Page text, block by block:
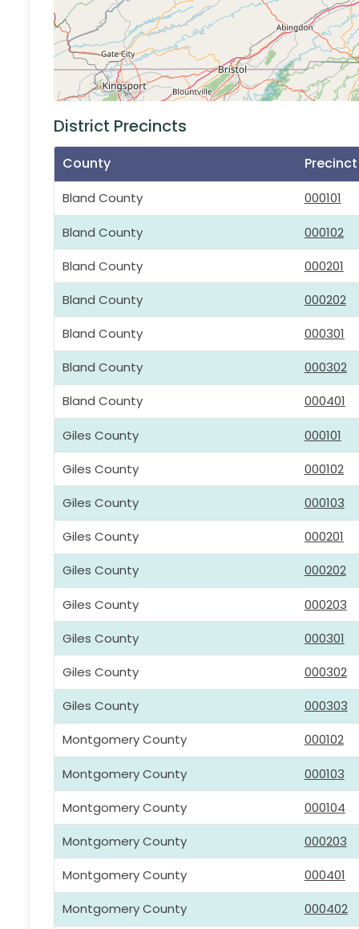
District Precincts
County
Bland County 000101
Bland County 000102
Bland County 000201
Bland County 000202
Bland County 000301
Bland County 000302
Bland County 000401
Giles County 000101
Giles County 000102
Giles County 000103
Giles County 000201
Giles County 000202
Giles County 000203
Giles County 000301
Giles County 000302
Giles County 000303
Montgomery County 000102
Montgomery County 000103
Montgomery County 000104
Montgomery County 000203
Montgomery County 000401
Montgomery County 000402